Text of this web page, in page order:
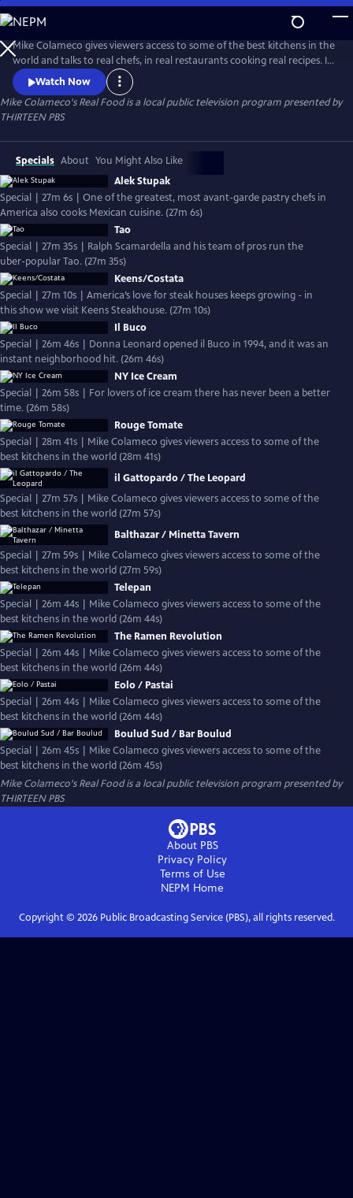
Skip
to
Main
Content
Mike Colameco gives viewers access to some of the best kitchens in the
world and talks to real chefs, in real restaurants cooking real recipes. Its
an insiders guide and behind the scenes look from a chefs perspective
on how these restaurants are putting together their dishes.
Watch Now
Mike Colameco's Real Foodis a local public television program presented by
THIRTEEN PBS
Specials About You Might Also Like
Alek Stupak
Special | 27m 6s | One of the greatest, most avant-garde pastry chefs in
America also cooks Mexican cuisine. (27m 6s)
Tao
Special | 27m 35s | Ralph Scamardella and his team of pros run the
uber-popular Tao. (27m 35s)
Keens/Costata
Special | 27m 10s | America’s love for steak houses keeps growing - in
this show we visit Keens Steakhouse. (27m 10s)
Il Buco
Special | 26m 46s | Donna Leonard opened il Buco in 1994, and it was an
instant neighborhood hit. (26m 46s)
NY Ice Cream
Special | 26m 58s | For lovers of ice cream there has never been a better
time. (26m 58s)
Rouge Tomate
Special | 28m 41s | Mike Colameco gives viewers access to some of the
best kitchens in the world (28m 41s)
il Gattopardo / The Leopard
Special | 27m 57s | Mike Colameco gives viewers access to some of the
best kitchens in the world (27m 57s)
Balthazar / Minetta Tavern
Special | 27m 59s | Mike Colameco gives viewers access to some of the
best kitchens in the world (27m 59s)
Telepan
Special | 26m 44s | Mike Colameco gives viewers access to some of the
best kitchens in the world (26m 44s)
The Ramen Revolution
Special | 26m 44s | Mike Colameco gives viewers access to some of the
best kitchens in the world (26m 44s)
Eolo / Pastai
Special | 26m 44s | Mike Colameco gives viewers access to some of the
best kitchens in the world (26m 44s)
Boulud Sud / Bar Boulud
Special | 26m 45s | Mike Colameco gives viewers access to some of the
best kitchens in the world (26m 45s)
Mike Colameco's Real Foodis a local public television program presented by
THIRTEEN PBS
About PBS
Privacy Policy
Terms of Use
NEPM Home
Copyright © 2026Public Broadcasting Service (PBS), all rights reserved.